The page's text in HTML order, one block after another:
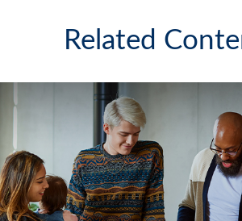
Related